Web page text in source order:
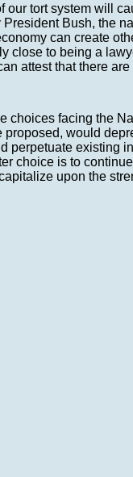
our tort system will
Bush, the
can create
close to being a
attest that there
choices facing the
would
perpetuate existing
choice is to
upon the